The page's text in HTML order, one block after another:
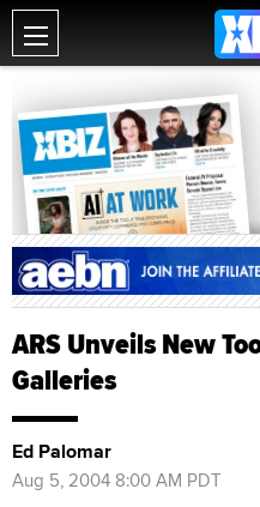
ARS Unveils New
Galleries
Ed Palomar
Aug 5, 2004 8:00 AM PDT